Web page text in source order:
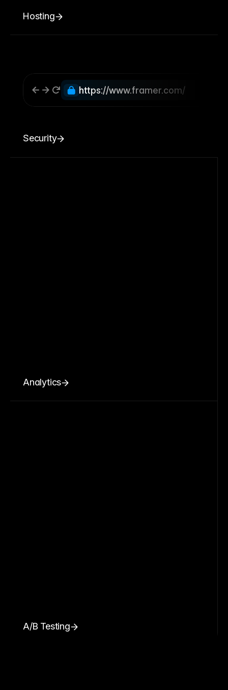
Hosting
https://www.framer.com/
Security
Analytics
A/B Testing